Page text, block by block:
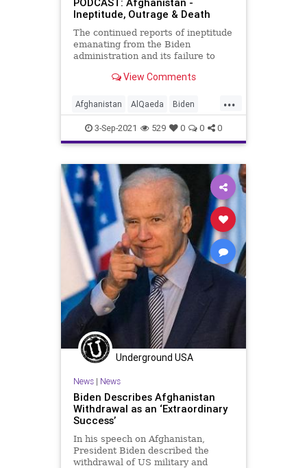
PODCAST: Afghanistan -
Ineptitude, Outrage & Death
The continued reports of ineptitude
emanating from the Biden
administration and its failure to
troops from Afghanistan make it
administration is unqualified to
lead the nation. Now, with re
View Comments
...
Afghanistan AlQaeda Biden
BullyCulture Davos Evacuation
Fascism GlobalElite Government
GreatReset ISIS Islam
Marxism Podcast Politics
StateDept SuicideBomber
Taliban Terrorism
UndergroundUSA USMilitary
Woke
3-Sep-2021 529 0 0 0
Underground USA
News| News
Biden Describes Afghanistan
Withdrawal as an ‘Extraordinary
Success’
In his speech on Afghanistan,
President Biden described the
withdrawal of US military and